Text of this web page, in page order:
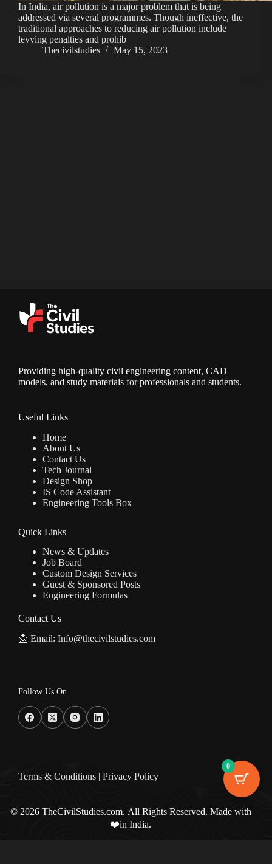
In India, air pollution is a major problem that is being
addressed via several programmes. Though ineffective, the
traditional approaches to reducing air pollution include
levying penalties and prohib
Thecivilstudies
May 15, 2023
Providing high-quality civil engineering content, CAD
models, and study materials for professionals and students.
Useful Links
Home
About Us
Contact Us
Tech Journal
Design Shop
IS Code Assistant
Engineering Tools Box
Quick Links
News & Updates
Job Board
Custom Design Services
Guest & Sponsored Posts
Engineering Formulas
Contact Us
📩 Email: Info@thecivilstudies.com
Follow Us On
Terms & Conditions | Privacy Policy
© 2026 TheCivilStudies.com. All Rights Reserved. Made with
❤️in India.
0